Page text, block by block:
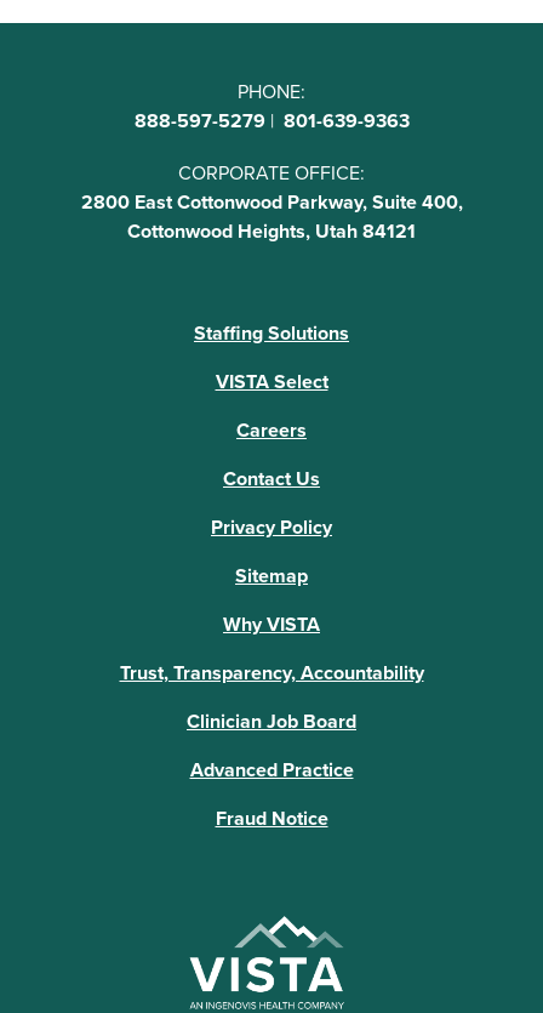
PHONE:
888-597-5279| 801-639-9363
CORPORATE OFFICE:
2800 East Cottonwood Parkway, Suite 400,
Cottonwood Heights, Utah 84121
Staffing Solutions
Why VISTA
VISTA Select
Trust, Transparency, Accountability
Careers
Clinician Job Board
Contact Us
Advanced Practice
Privacy Policy
Fraud Notice
Sitemap